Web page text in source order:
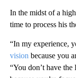
In the midst of a
time to process his
“In my experience,
vision because you
“You don’t have the